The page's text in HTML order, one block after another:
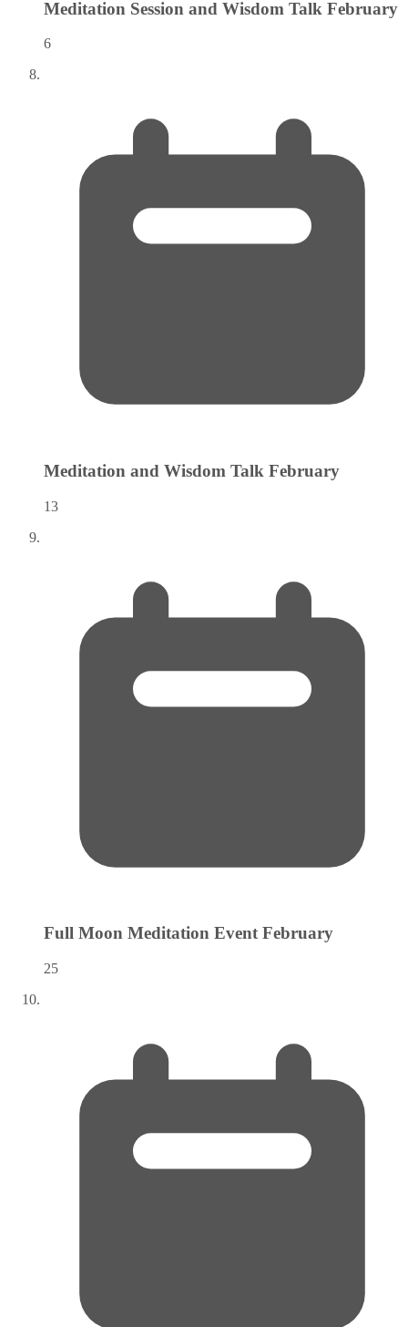
Meditation Session and Wisdom Talk February
6
Meditation and Wisdom Talk February
13
Full Moon Meditation EventFebruary
25